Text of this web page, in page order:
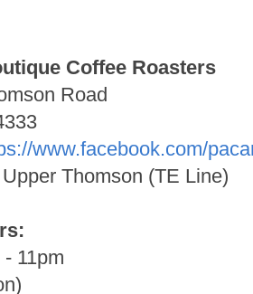
Coffee Roasters
Road
www.facebook.com/
Thomson (TE Line)
11pm